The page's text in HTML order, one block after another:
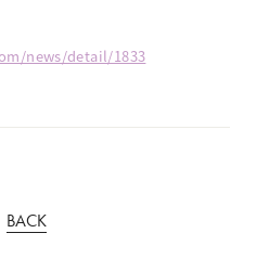
news/detail/1833
BACK